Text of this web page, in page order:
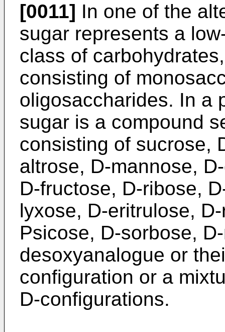
[0011] In one of the
sugar represents a
class of
consisting of
oligosaccharides. In a
sugar is a compound
consisting of sucrose,
altrose, D-mannose,
D-fructose, D-ribose,
lyxose, D-eritrulose,
Psicose, D-sorbose,
desoxyanalogue or
configuration or a
D-configurations.